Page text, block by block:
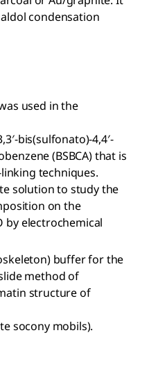
condensation
used in the
bis(sulfonato)-4,4′-
(BSBCA) that is
techniques.
solution to study the
on the
by electrochemical
buffer for the
method of
structure of
socony mobils).